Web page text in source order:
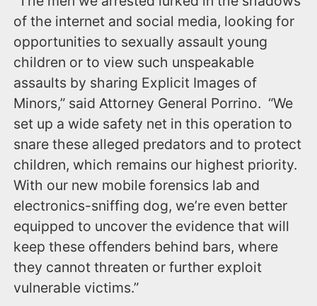
of the internet and social media, looking for
opportunities to sexually assault young
children or to view such unspeakable
assaults by sharing Explicit Images of
Minors,” said Attorney General Porrino. “We
set up a wide safety net in this operation to
snare these alleged predators and to protect
children, which remains our highest priority.
With our new mobile forensics lab and
electronics-sniffing dog, we’re even better
equipped to uncover the evidence that will
keep these offenders behind bars, where
they cannot threaten or further exploit
vulnerable victims.”